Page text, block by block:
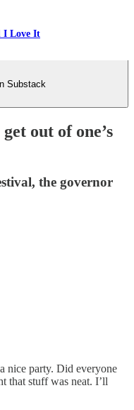
I Love It
Substack
out of one’s
the governor
nice party. Did everyone
that stuff was neat. I’ll